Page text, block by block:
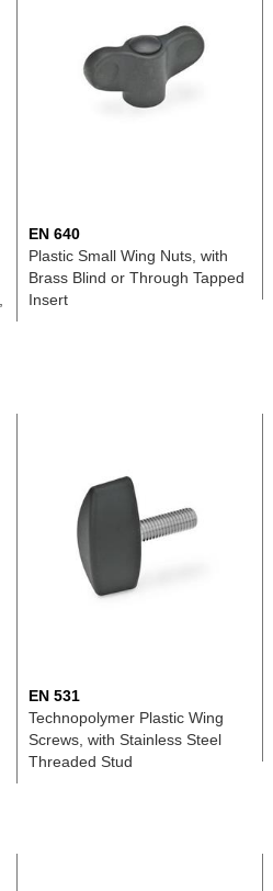
EN 640
Plastic Small Wing Nuts, with
Brass Blind or Through Tapped
Insert
EN 531
Technopolymer Plastic Wing
Screws, with Stainless Steel
Threaded Stud